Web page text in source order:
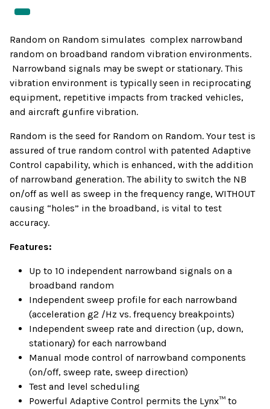
Random on Random simulates complex narrowband
random on broadband random vibration environments.
Narrowband signals may be swept or stationary. This
vibration environment is typically seen in reciprocating
equipment, repetitive impacts from tracked vehicles,
and aircraft gunfire vibration.
Random is the seed for Random on Random. Your test is
assured of true random control with patented Adaptive
Control capability, which is enhanced, with the addition
of narrowband generation. The ability to switch the NB
on/off as well as sweep in the frequency range, WITHOUT
causing “holes” in the broadband, is vital to test
accuracy.
Features:
Up to 10 independent narrowband signals on a
broadband random
Independent sweep profile for each narrowband
(acceleration g2 /Hz vs. frequency breakpoints)
Independent sweep rate and direction (up, down,
stationary) for each narrowband
Manual mode control of narrowband components
(on/off, sweep rate, sweep direction)
Test and level scheduling
Powerful Adaptive Control permits the Lynx™ to